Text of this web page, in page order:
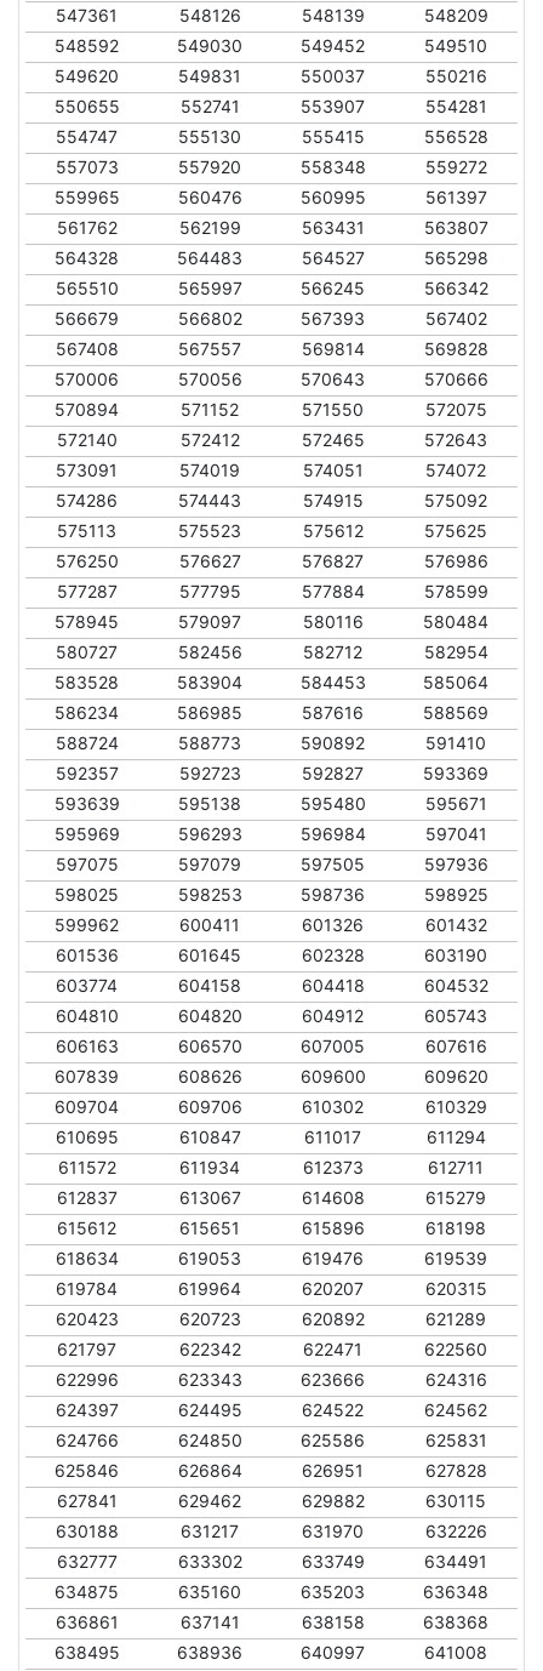
547361
548126 548139
548209
548592
549030 549452
549510
549620
549831 550037
550216
550655
552741 553907
554281
554747
555130 555415
556528
557073
557920 558348
559272
559965
560476 560995
561397
561762
562199 563431
563807
564328
564483 564527
565298
565510
565997 566245
566342
566679
566802 567393
567402
567408
567557 569814
569828
570006
570056 570643
570666
570894
571152 571550
572075
572140
572412 572465
572643
573091
574019 574051
574072
574286
574443 574915
575092
575113
575523 575612
575625
576250
576627 576827
576986
577287
577795 577884
578599
578945
579097 580116
580484
580727
582456 582712
582954
583528
583904 584453
585064
586234
586985 587616
588569
588724
588773 590892
591410
592357
592723 592827
593369
593639
595138 595480
595671
595969
596293 596984
597041
597075
597079 597505
597936
598025
598253 598736
598925
599962
600411 601326
601432
601536
601645 602328
603190
603774
604158 604418
604532
604810
604820 604912
605743
606163
606570 607005
607616
607839
608626 609600
609620
609704
609706 610302
610329
610695
610847 611017
611294
611572
611934 612373
612711
612837
613067 614608
615279
615612
615651 615896
618198
618634
619053 619476
619539
619784
619964 620207
620315
620423
620723 620892
621289
621797
622342 622471
622560
622996
623343 623666
624316
624397
624495 624522
624562
624766
624850 625586
625831
625846
626864 626951
627828
627841
629462 629882
630115
630188
631217 631970
632226
632777
633302 633749
634491
634875
635160 635203
636348
636861
637141 638158
638368
638495
638936 640997 641008